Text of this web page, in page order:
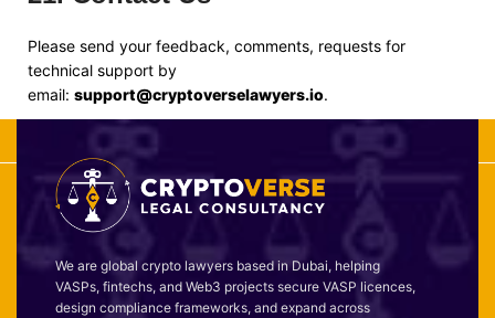
Please send your feedback, comments, requests for
technical support by
email: support@cryptoverselawyers.io.
We are global crypto lawyers based in Dubai, helping
VASPs, fintechs, and Web3 projects secure VASP licences,
design compliance frameworks, and expand across